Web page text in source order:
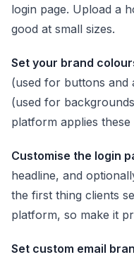
login page. Upload a
good at small sizes.
Set your brand
(used for buttons and
(used for
platform applies
Customise the login
headline, and
the first thing clients
platform, so make it
Set custom email